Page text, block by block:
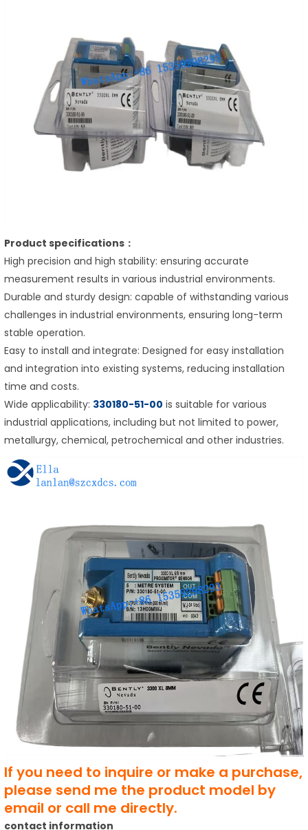
Product specifications：
High precision and high stability: ensuring accurate
measurement results in various industrial environments.
Durable and sturdy design: capable of withstanding various
challenges in industrial environments, ensuring long-term
stable operation.
Easy to install and integrate: Designed for easy installation
and integration into existing systems, reducing installation
time and costs.
Wide applicability: 330180-51-00 is suitable for various
industrial applications, including but not limited to power,
metallurgy, chemical, petrochemical and other industries.
If you need to inquire or make a purchase,
please send me the product model by
email or call me directly.
contact information